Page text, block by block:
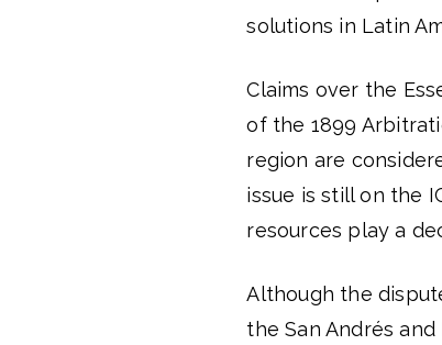
solutions in Latin
Claims over the
of the 1899
region are
issue is still on the
resources play a
Although the
the San Andrés